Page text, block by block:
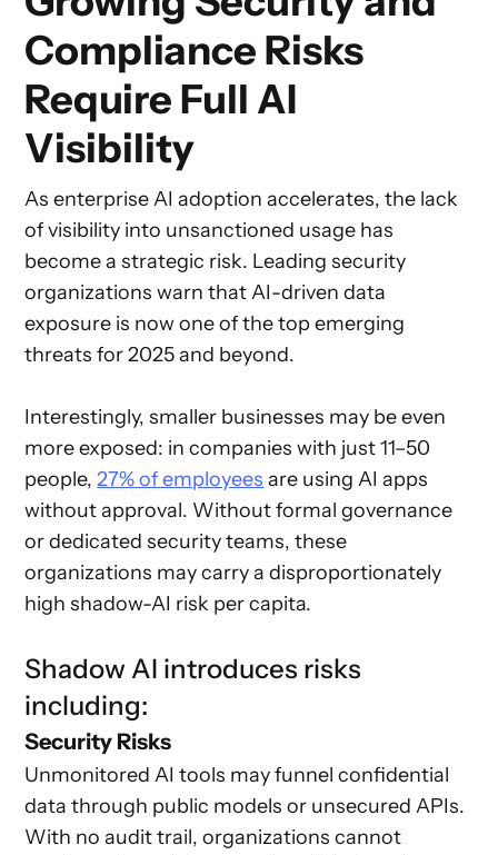
Compliance Risks
Require Full AI
Visibility
As enterprise AI adoption accelerates, the lack
of visibility into unsanctioned usage has
become a strategic risk. Leading security
organizations warn that AI-driven data
exposure is now one of the top emerging
threats for 2025 and beyond.
Interestingly, smaller businesses may be even
more exposed: in companies with just 11–50
people,27% of employees are using AI apps
without approval. Without formal governance
or dedicated security teams, these
organizations may carry a disproportionately
high shadow-AI risk per capita.
Shadow AI introduces risks
including:
Security Risks
Unmonitored AI tools may funnel confidential
data through public models or unsecured APIs.
With no audit trail, organizations cannot